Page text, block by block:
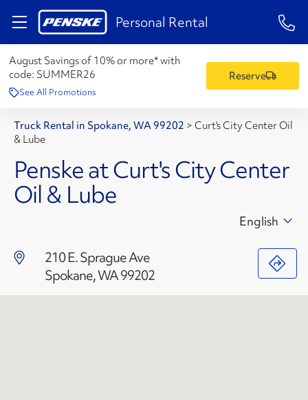
Personal Rental 1-
August Savings of 10% or more* with
code: SUMMER26
See All Promotions
Reserve
Truck Rental in Spokane, WA 99202 > Curt's City Center Oil
& Lube
Penske at Curt's City Center
Oil & Lube
210 E. Sprague Ave
Spokane, WA 99202
English